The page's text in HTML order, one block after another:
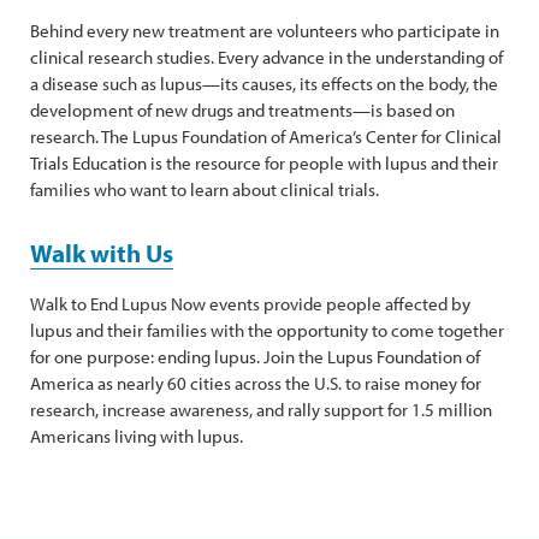
Behind every new treatment are volunteers who participate in
clinical research studies. Every advance in the understanding of
a disease such as lupus—its causes, its effects on the body, the
development of new drugs and treatments—is based on
research. The Lupus Foundation of America’s Center for Clinical
Trials Education is the resource for people with lupus and their
families who want to learn about clinical trials.
Walk with Us
Walk to End Lupus Now events provide people affected by
lupus and their families with the opportunity to come together
for one purpose: ending lupus. Join the Lupus Foundation of
America as nearly 60 cities across the U.S. to raise money for
research, increase awareness, and rally support for 1.5 million
Americans living with lupus.